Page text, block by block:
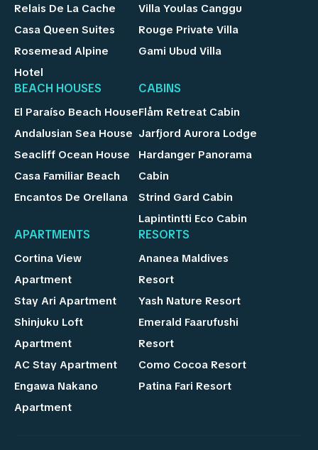
Relais De La Cache
Casa Queen Suites
Rosemead Alpine
Hotel
Villa Youlas Canggu
Rouge Private Villa
Gami Ubud Villa
BEACH HOUSES
El Paraíso Beach House
Andalusian Sea House
Seacliff Ocean House
Casa Familiar Beach
Encantos De Orellana
CABINS
Flåm Retreat Cabin
Jarfjord Aurora Lodge
Hardanger Panorama
Cabin
Strind Gard Cabin
Lapintintti Eco Cabin
APARTMENTS
Cortina View
Apartment
Stay Ari Apartment
Shinjuku Loft
Apartment
AC Stay Apartment
Engawa Nakano
Apartment
RESORTS
Ananea Maldives
Resort
Yash Nature Resort
Emerald Faarufushi
Resort
Como Cocoa Resort
Patina Fari Resort